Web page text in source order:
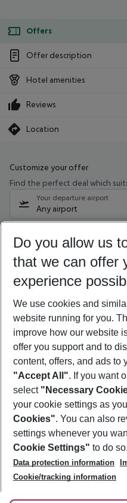
Offers
Offer description
Hotel amenities
Reviews
Location
Customize your offer
Find the perfect deal which
Your departure airport
Any airport
12/08/26–10/08/27
Who will travel
2 adults No children
Show
Footer
Footer navigation
About Us
Best Price Guarantee
Change Cookie Settings
Cookie Policy
Facts
Service & Help
Accessible Travel
Check-in
Follow Us
Do you allow us
that we can offer
experience
We use cookies and
website running for you.
improve how our website
offer you support and to
content, offers, and ads to
"Accept All". If you want
select "Necessary
your cookie settings as
Cookies". You can also
settings whenever you
Cookie Settings" to do so.
Data protection information
Cookie/tracking information